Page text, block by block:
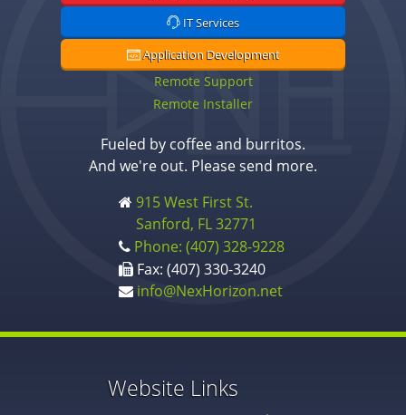
IT Services
Application Development
Remote Support
Remote Installer
Fueled by coffee and burritos.
And we're out. Please send more.
915 West First St.
Sanford, FL 32771
Phone: (407) 328-9228
Fax: (407) 330-3240
info@NexHorizon.net
Website Links